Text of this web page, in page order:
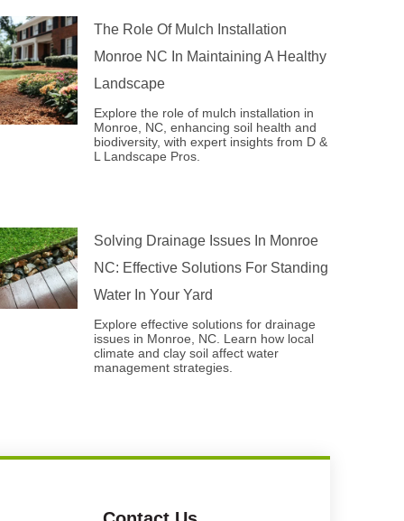
The Role Of Mulch Installation
Monroe NC In Maintaining A Healthy
Landscape
Explore the role of mulch installation in
Monroe, NC, enhancing soil health and
biodiversity, with expert insights from D &
L Landscape Pros.
Solving Drainage Issues In Monroe
NC: Effective Solutions For Standing
Water In Your Yard
Explore effective solutions for drainage
issues in Monroe, NC. Learn how local
climate and clay soil affect water
management strategies.